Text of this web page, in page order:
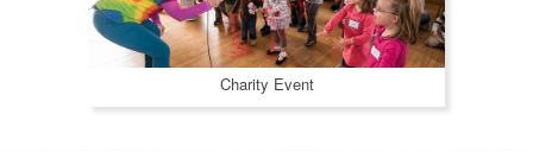
Charity Event